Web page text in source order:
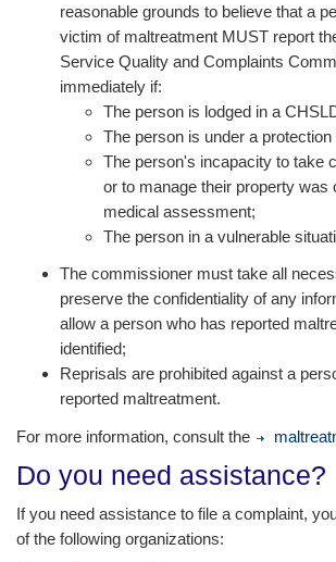
reasonable grounds to believe that a
victim of maltreatment MUST report
Service Quality and Complaints
immediately if:
The person is lodged in a
The person is under a protection
The person's incapacity to take
or to manage their property was
medical assessment;
The person in a vulnerable
The commissioner must take all
preserve the confidentiality of any
allow a person who has reported
identified;
Reprisals are prohibited against a
reported maltreatment.
For more information, consult the
Do you need assistance?
If you need assistance to file a complaint,
of the following organizations: